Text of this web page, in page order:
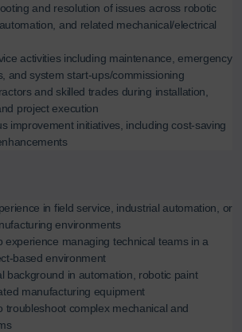
and resolution of issues across robotic
and related mechanical/electrical
activities including maintenance, emergency
and system start-ups/commissioning
and skilled trades during installation,
project execution
improvement initiatives, including cost-saving
in field service, industrial automation, or
environments
experience managing technical teams in a
based environment
background in automation, robotic paint
manufacturing equipment
troubleshoot complex mechanical and